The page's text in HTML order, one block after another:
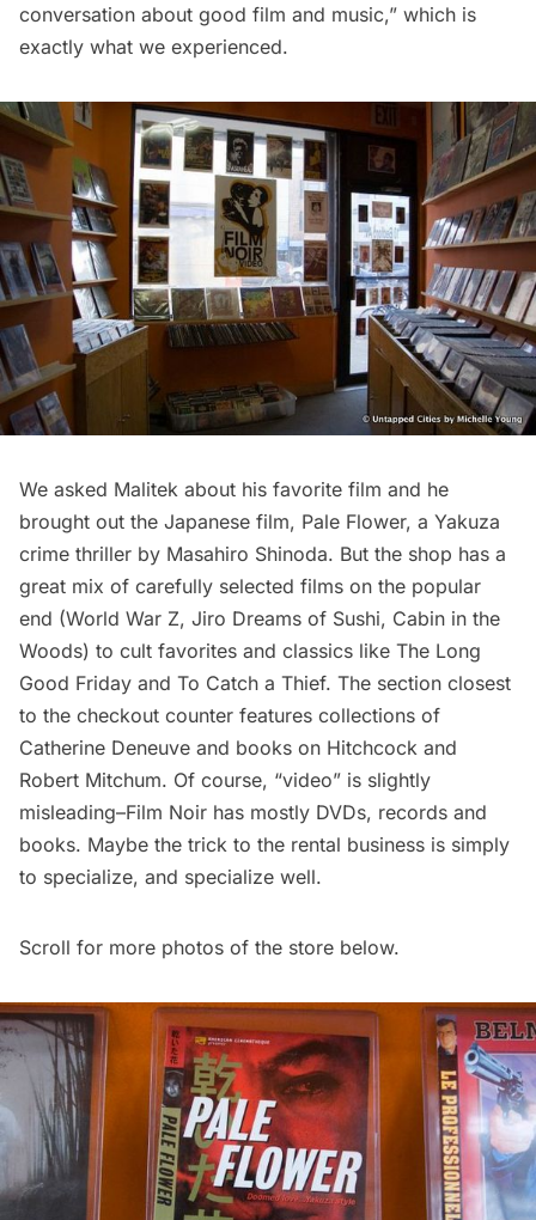
conversation about good film and music,” which is
exactly what we experienced.
We asked Malitek about his favorite film and he
brought out the Japanese film, Pale Flower, a Yakuza
crime thriller by Masahiro Shinoda. But the shop has a
great mix of carefully selected films on the popular
end (World War Z, Jiro Dreams of Sushi, Cabin in the
Woods) to cult favorites and classics like The Long
Good Friday and To Catch a Thief. The section closest
to the checkout counter features collections of
Catherine Deneuve and books on Hitchcock and
Robert Mitchum. Of course, “video” is slightly
misleading–Film Noir has mostly DVDs, records and
books. Maybe the trick to the rental business is simply
to specialize, and specialize well.
Scroll for more photos of the store below.